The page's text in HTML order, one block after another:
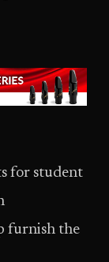
for student
furnish the